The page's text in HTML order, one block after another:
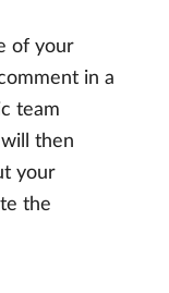
of your
in a
team
then
your
the